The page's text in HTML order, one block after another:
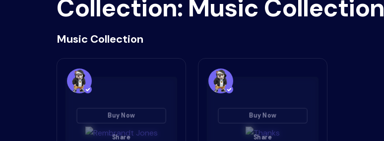
Collection: Music Collection
Music Collection
Buy Now
Share
Buy Now
Share